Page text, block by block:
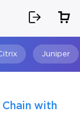
Juniper
Chain with